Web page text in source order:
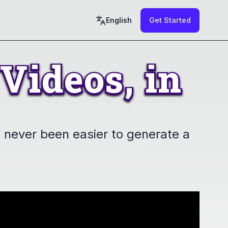
English Get Started
Videos,
Videos, in
in
been easier to generate a